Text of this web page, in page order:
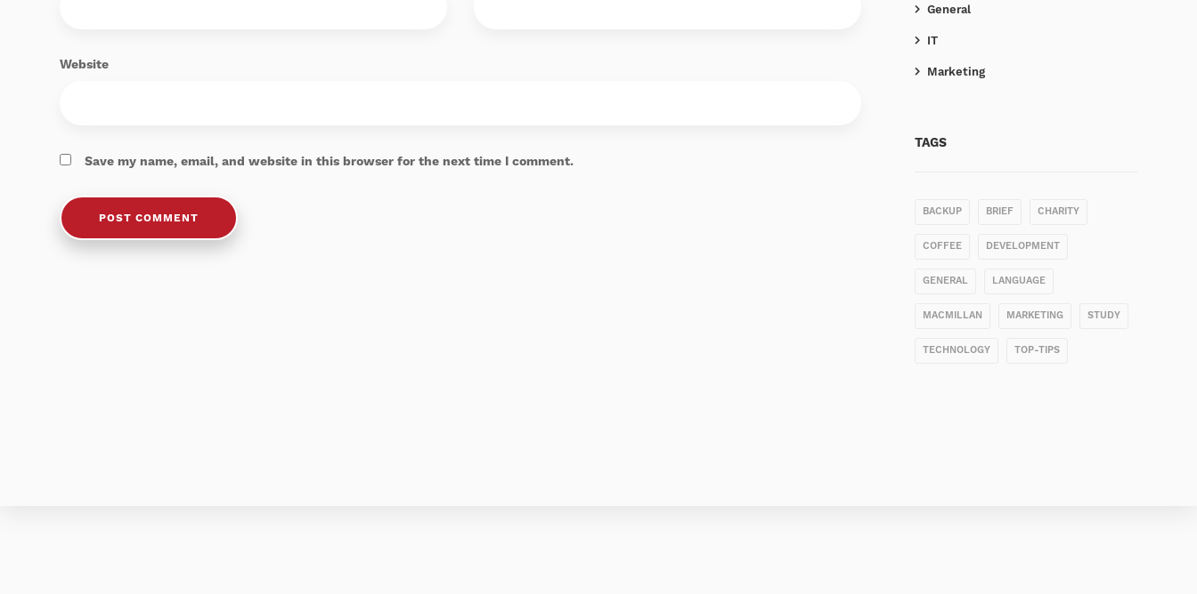
Website
Save my name, email, and website in this browser for the next time I comment.
General
IT
Marketing
TAGS
BACKUP BRIEF CHARITY
COFFEE DEVELOPMENT
GENERAL LANGUAGE
MACMILLAN MARKETING STUDY
TECHNOLOGY TOP-TIPS